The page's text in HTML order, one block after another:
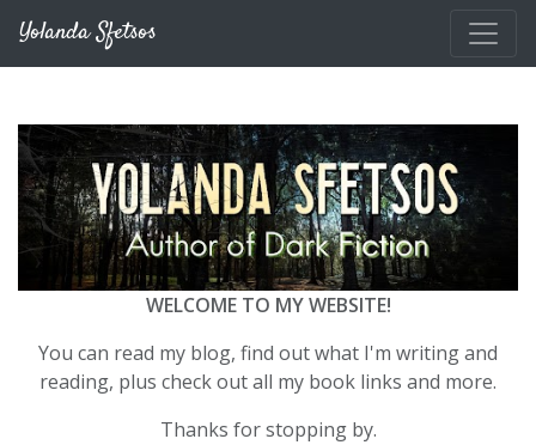
Yolanda Sfetsos
WELCOME TO MY WEBSITE!
You can read my blog, find out what I'm writing and
reading, plus check out all my book links and more.
Thanks for stopping by.